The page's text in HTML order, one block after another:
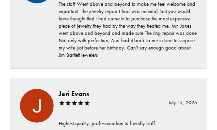
The staff Went above and beyond to make me feel welcome and
important. The jewelry repair I had was minimal, but you would
have thought that I had come in to purchase the most expensive
piece of jewelry they had by the way they treated me. Mr. Jones
went above and beyond and made sure The ring repair was done
Not only with perfection, And had it back to me in time to surprise
my wife just before her birthday. Can’t say enough good about
Jim Bartlett jewelers
Jeri Evans
July 15, 2026
Highest quality, professionalism & friendly staff.